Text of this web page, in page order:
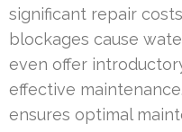
significant repair
blockages cause
even offer
effective
ensures optimal